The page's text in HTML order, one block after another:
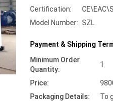
Certification:
Model Number: SZL
Payment & Shipping
Minimum Order
Quantity:
1
Price:
Packaging Details:
To